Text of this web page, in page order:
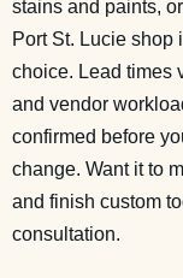
stains and paints,
Port St. Lucie shop
choice. Lead times
and vendor
confirmed before
change. Want it to
and finish custom
consultation.